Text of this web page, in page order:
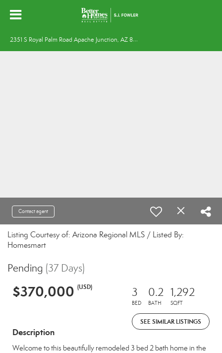
2
351 S Royal Palm Road Apache Junction, AZ 85119
Contact agent
Listing Courtesy of: Arizona Regional MLS / Listed By:
Homesmart
Pending (37 Days)
$370,000 (USD) 3
BED
0.2
BATH
1,292
SQFT
SEE SIMILAR LISTINGS
Description
Welcome to this beautifully remodeled 3 bed 2 bath home in the